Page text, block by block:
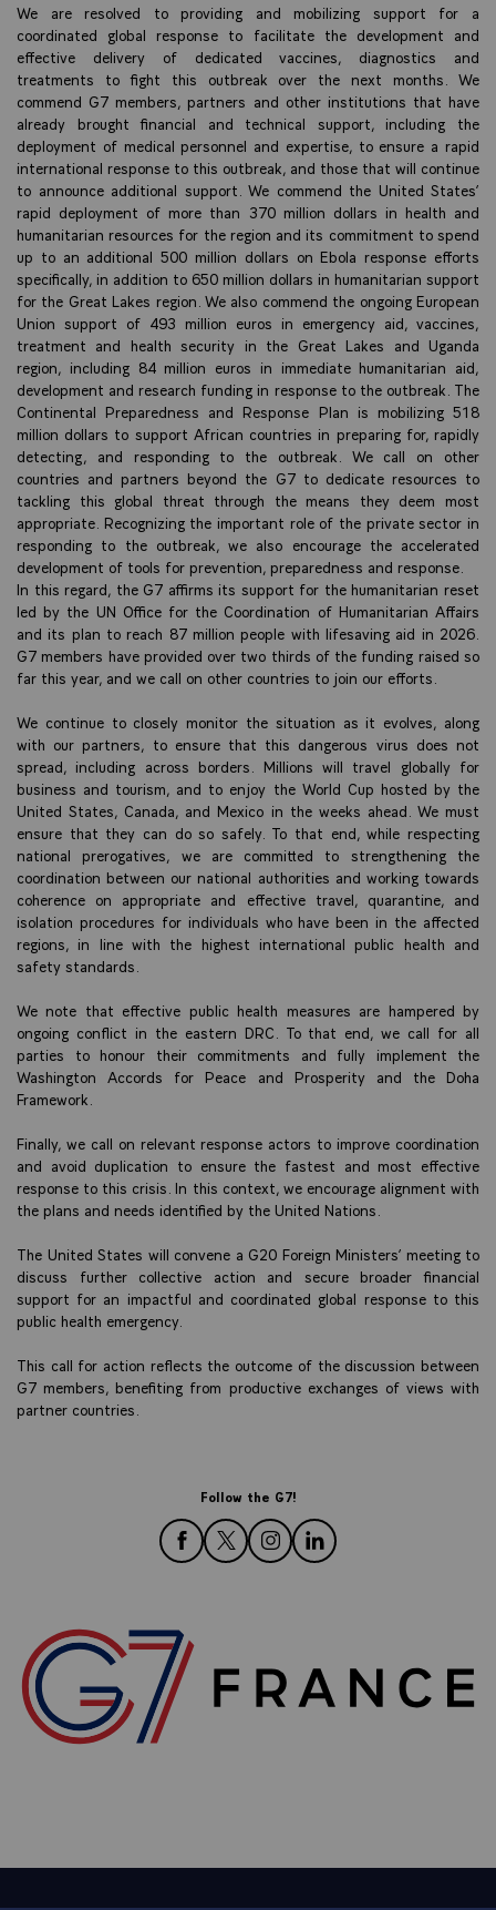
We are resolved to providing and mobilizing support for a
coordinated global response to facilitate the development and
effective delivery of dedicated vaccines, diagnostics and
treatments to fight this outbreak over the next months. We
commend G7 members, partners and other institutions that have
already brought financial and technical support, including the
deployment of medical personnel and expertise, to ensure a rapid
international response to this outbreak, and those that will continue
to announce additional support. We commend the United States’
rapid deployment of more than 370 million dollars in health and
humanitarian resources for the region and its commitment to spend
up to an additional 500 million dollars on Ebola response efforts
specifically, in addition to 650 million dollars in humanitarian support
for the Great Lakes region. We also commend the ongoing European
Union support of 493 million euros in emergency aid, vaccines,
treatment and health security in the Great Lakes and Uganda
region, including 84 million euros in immediate humanitarian aid,
development and research funding in response to the outbreak. The
Continental Preparedness and Response Plan is mobilizing 518
million dollars to support African countries in preparing for, rapidly
detecting, and responding to the outbreak. We call on other
countries and partners beyond the G7 to dedicate resources to
tackling this global threat through the means they deem most
appropriate. Recognizing the important role of the private sector in
responding to the outbreak, we also encourage the accelerated
development of tools for prevention, preparedness and response.
In this regard, the G7 affirms its support for the humanitarian reset
led by the UN Office for the Coordination of Humanitarian Affairs
and its plan to reach 87 million people with lifesaving aid in 2026.
G7 members have provided over two thirds of the funding raised so
far this year, and we call on other countries to join our efforts.
We continue to closely monitor the situation as it evolves, along
with our partners, to ensure that this dangerous virus does not
spread, including across borders. Millions will travel globally for
business and tourism, and to enjoy the World Cup hosted by the
United States, Canada, and Mexico in the weeks ahead. We must
ensure that they can do so safely. To that end, while respecting
national prerogatives, we are committed to strengthening the
coordination between our national authorities and working towards
coherence on appropriate and effective travel, quarantine, and
isolation procedures for individuals who have been in the affected
regions, in line with the highest international public health and
safety standards.
We note that effective public health measures are hampered by
ongoing conflict in the eastern DRC. To that end, we call for all
parties to honour their commitments and fully implement the
Washington Accords for Peace and Prosperity and the Doha
Framework.
Finally, we call on relevant response actors to improve coordination
and avoid duplication to ensure the fastest and most effective
response to this crisis. In this context, we encourage alignment with
the plans and needs identified by the United Nations.
The United States will convene a G20 Foreign Ministers’ meeting to
discuss further collective action and secure broader financial
support for an impactful and coordinated global response to this
public health emergency.
This call for action reflects the outcome of the discussion between
G7 members, benefiting from productive exchanges of views with
partner countries.
Follow the G7!
follow us on Facebook
follow us on Twitter
follow us on Instagram
follow us on LinkedIn